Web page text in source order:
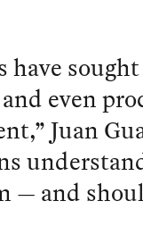
have
even
Juan
— and